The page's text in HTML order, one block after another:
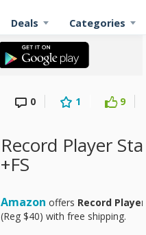
Deals Categories
0 1 9
Record Player
+FS
Amazon offers Record
(Reg $40) with free shipping.